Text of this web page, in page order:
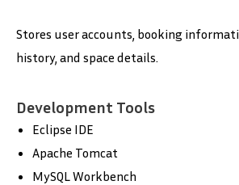
Stores user accounts, booking
history, and space details.
Development Tools
Eclipse IDE
Apache Tomcat
MySQL Workbench